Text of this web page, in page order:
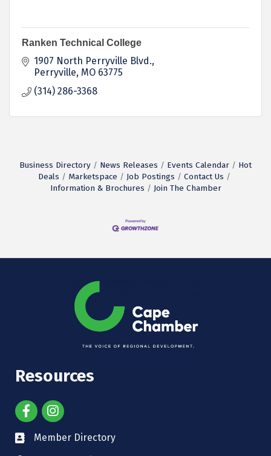
Ranken Technical College
1907 North Perryville Blvd.
Perryville MO 63775
(314) 286-3368
Business Directory News Releases Events Calendar
Hot
Deals
Marketspace Job Postings
Contact Us
Information & Brochures
Join The Chamber
Resources
Member Directory